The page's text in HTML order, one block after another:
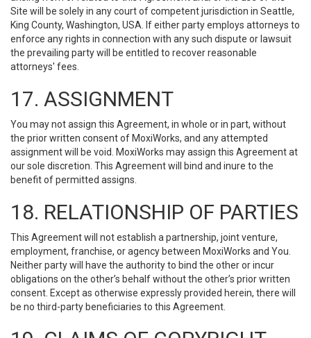
Site will be solely in any court of competent jurisdiction in Seattle,
King County, Washington, USA. If either party employs attorneys to
enforce any rights in connection with any such dispute or lawsuit
the prevailing party will be entitled to recover reasonable
attorneys' fees.
17. ASSIGNMENT
You may not assign this Agreement, in whole or in part, without
the prior written consent of MoxiWorks, and any attempted
assignment will be void. MoxiWorks may assign this Agreement at
our sole discretion. This Agreement will bind and inure to the
benefit of permitted assigns.
18. RELATIONSHIP OF PARTIES
This Agreement will not establish a partnership, joint venture,
employment, franchise, or agency between MoxiWorks and You.
Neither party will have the authority to bind the other or incur
obligations on the other’s behalf without the other’s prior written
consent. Except as otherwise expressly provided herein, there will
be no third-party beneficiaries to this Agreement.